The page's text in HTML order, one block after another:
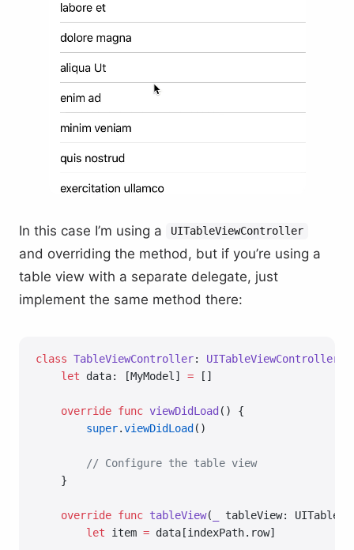
In this case I’m using a UITableViewController
and overriding the method, but if you’re using a
table view with a separate delegate, just
implement the same method there:
class TableViewController: UITableViewController
    let
data: [MyModel] = []
    override
func viewDidLoad () {
        super
.viewDidLoad ()
        // Configure the table view
    }
    override
func tableView(
tableView:
        let
item = data[indexPath.row]